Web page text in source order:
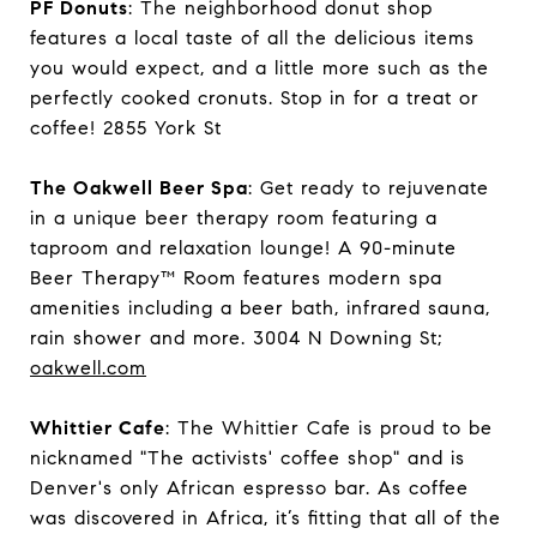
PF Donuts: The neighborhood donut shop
features a local taste of all the delicious items
you would expect, and a little more such as the
perfectly cooked cronuts. Stop in for a treat or
coffee! 2855 York St
The Oakwell Beer Spa: Get ready to rejuvenate
in a unique beer therapy room featuring a
taproom and relaxation lounge! A 90-minute
Beer Therapy™ Room features modern spa
amenities including a beer bath, infrared sauna,
rain shower and more. 3004 N Downing St;
oakwell.com
Whittier Cafe: The Whittier Cafe is proud to be
nicknamed "The activists' coffee shop" and is
Denver's only African espresso bar. As coffee
was discovered in Africa, it’s fitting that all of the